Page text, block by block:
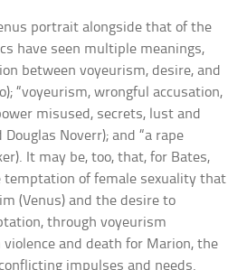
portrait alongside that of the
have seen multiple meanings,
between voyeurism, desire, and
“voyeurism, wrongful accusation,
misused, secrets, lust and
Noverr); and “a rape
It may be, too, that, for Bates,
temptation of female sexuality that
(Venus) and the desire to
through voyeurism
and death for Marion, the
impulses and needs.